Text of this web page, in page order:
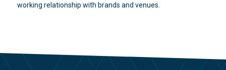
working relationship with brands and venues.